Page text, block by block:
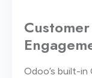
Odoo’s built-in